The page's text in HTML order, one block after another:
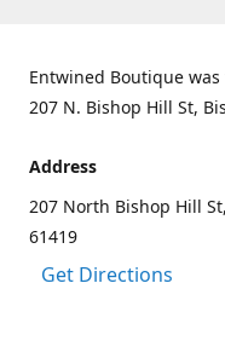
Entwined Boutique
207 N. Bishop Hill St,
Address
207 North Bishop Hill
61419
Get Directions